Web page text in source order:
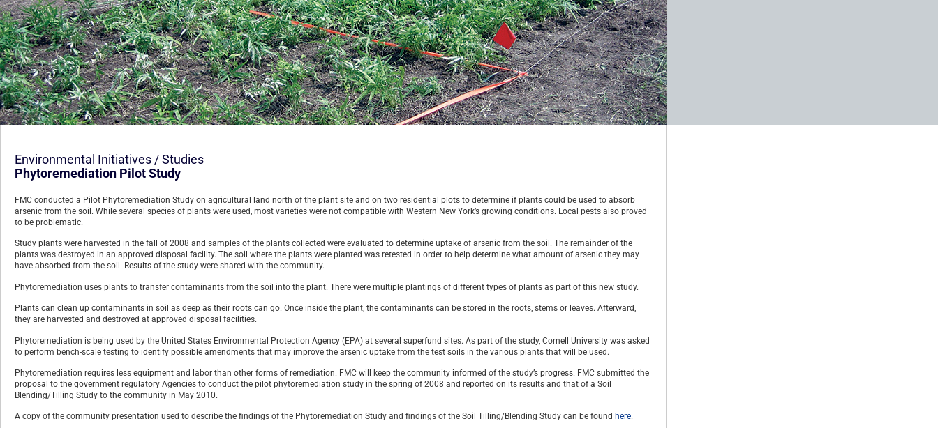
Environmental Initiatives / Studies
Phytoremediation Pilot Study
FMC conducted a Pilot Phytoremediation Study on agricultural land north of the plant site and on two residential plots to determine if plants could be used to absorb
arsenic from the soil. While several species of plants were used, most varieties were not compatible with Western New York’s growing conditions. Local pests also proved
to be problematic.
Study plants were harvested in the fall of 2008 and samples of the plants collected were evaluated to determine uptake of arsenic from the soil. The remainder of the
plants was destroyed in an approved disposal facility. The soil where the plants were planted was retested in order to help determine what amount of arsenic they may
have absorbed from the soil. Results of the study were shared with the community.
Phytoremediation uses plants to transfer contaminants from the soil into the plant. There were multiple plantings of different types of plants as part of this new study.
Plants can clean up contaminants in soil as deep as their roots can go. Once inside the plant, the contaminants can be stored in the roots, stems or leaves. Afterward,
they are harvested and destroyed at approved disposal facilities.
Phytoremediation is being used by the United States Environmental Protection Agency (EPA) at several superfund sites. As part of the study, Cornell University was asked
to perform bench-scale testing to identify possible amendments that may improve the arsenic uptake from the test soils in the various plants that will be used.
Phytoremediation requires less equipment and labor than other forms of remediation. FMC will keep the community informed of the study’s progress. FMC submitted the
proposal to the government regulatory Agencies to conduct the pilot phytoremediation study in the spring of 2008 and reported on its results and that of a Soil
Blending/Tilling Study to the community in May 2010.
A copy of the community presentation used to describe the findings of the Phytoremediation Study and findings of the Soil Tilling/Blending Study can be found here.